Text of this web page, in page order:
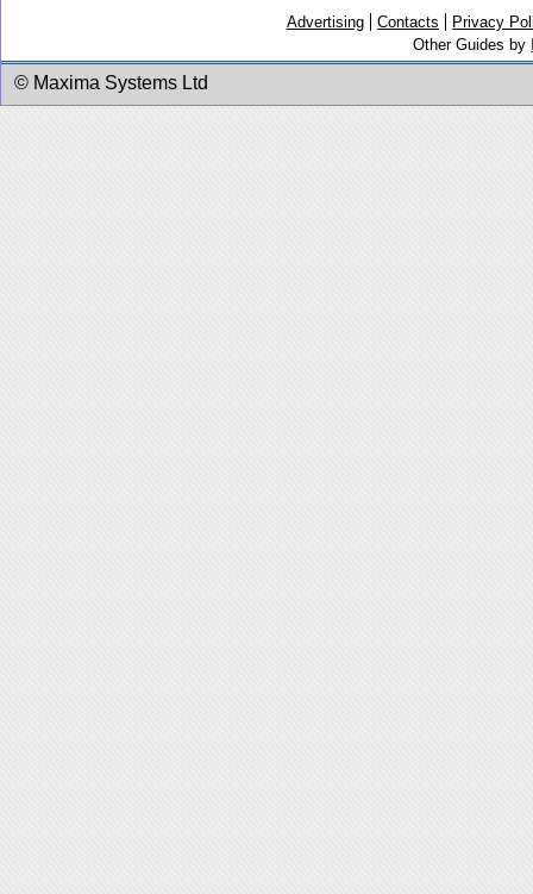
Advertising Contacts
Privacy
Other Guides by
© Maxima Systems Ltd